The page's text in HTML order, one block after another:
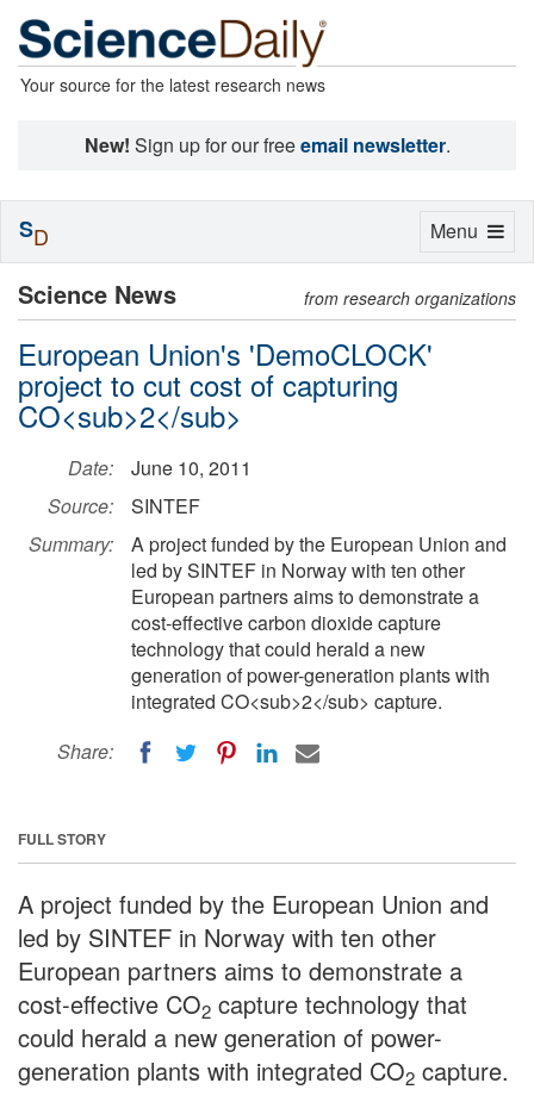
Your source for the latest research news
New! Sign up for our freeemail newsletter.
Science News from research organizations
European Union's 'DemoCLOCK'
project to cut cost of capturing
CO<sub>2</sub>
Date:
June 10, 2011
Source:
SINTEF
Summary:
A project funded by the European Union and
led by SINTEF in Norway with ten other
European partners aims to demonstrate a
cost-effective carbon dioxide capture
technology that could herald a new
generation of power-generation plants with
integrated CO<sub>2</sub> capture.
Share:
FULL STORY
A project funded by the European Union and
led by SINTEF in Norway with ten other
European partners aims to demonstrate a
cost-effective CO2 capture technology that
could herald a new generation of power-
generation plants with integrated CO2 capture.
Toggle
Menu
SD